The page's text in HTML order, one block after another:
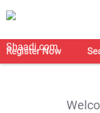
Register Now